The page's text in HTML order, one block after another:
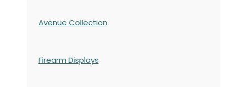
Avenue Collection
Firearm Displays